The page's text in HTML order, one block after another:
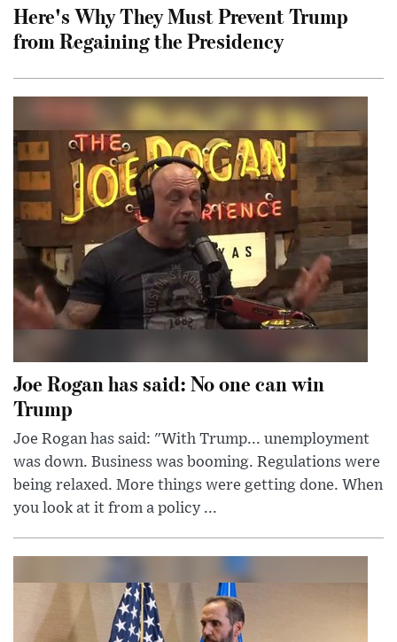
Here's Why They Must Prevent Trump
from Regaining the Presidency
Joe Rogan has said: No one can win
Trump
Joe Rogan has said: "With Trump... unemployment
was down. Business was booming. Regulations were
being relaxed. More things were getting done. When
you look at it from a policy ...